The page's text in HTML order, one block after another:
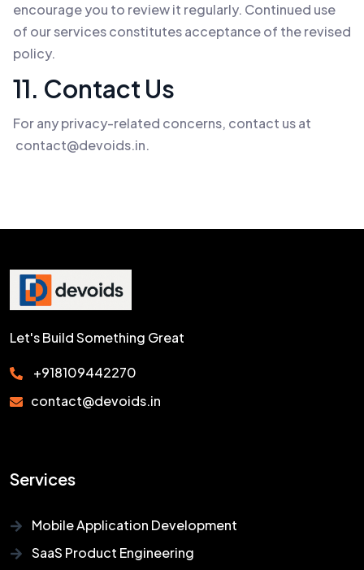
encourage you to review it regularly. Continued use
of our services constitutes acceptance of the revised
policy.
11. Contact Us
For any privacy-related concerns, contact us at
contact@devoids.in.
Let's Build Something Great
+918109442270
contact@devoids.in
Services
Mobile Application Development
SaaS Product Engineering